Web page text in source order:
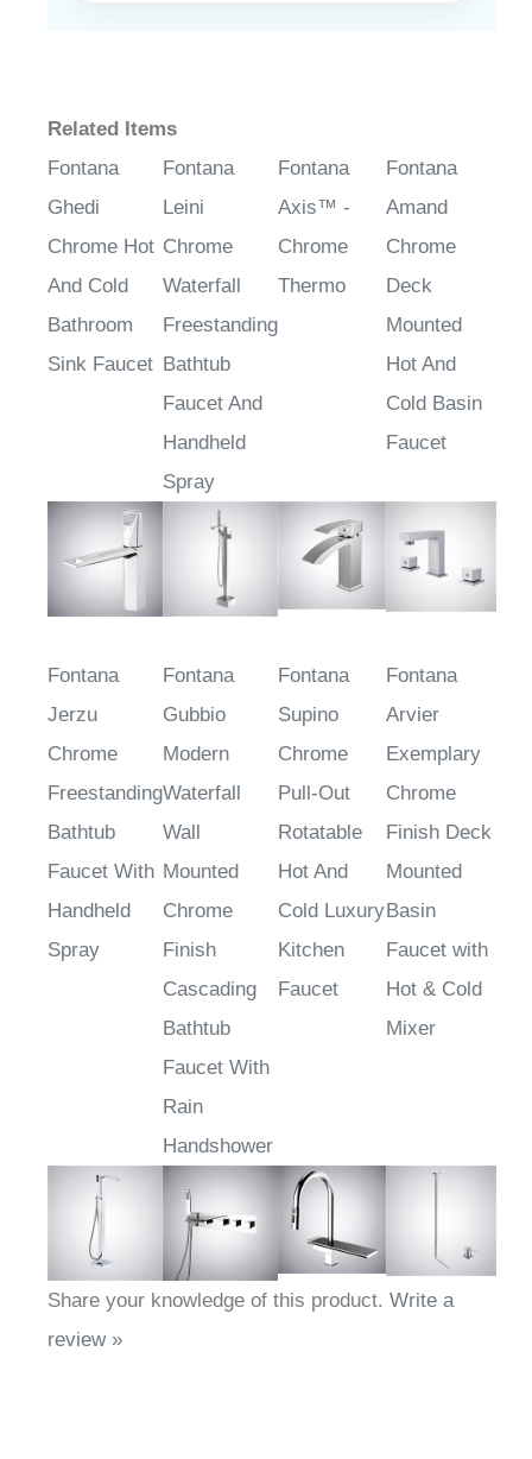
Related Items
Fontana
Ghedi
Chrome Hot
And Cold
Bathroom
Sink Faucet
Fontana
Leini
Chrome
Waterfall
Freestanding
Bathtub
Faucet And
Handheld
Spray
Fontana
Axis™ -
Chrome
Thermo
Fontana
Amand
Chrome
Deck
Mounted
Hot And
Cold Basin
Faucet
Fontana
Jerzu
Chrome
Freestanding
Bathtub
Faucet With
Handheld
Spray
Fontana
Gubbio
Modern
Waterfall
Wall
Mounted
Chrome
Finish
Cascading
Bathtub
Faucet With
Rain
Handshower
Fontana
Supino
Chrome
Pull-Out
Rotatable
Hot And
Cold Luxury
Kitchen
Faucet
Fontana
Arvier
Exemplary
Chrome
Finish Deck
Mounted
Basin
Faucet with
Hot & Cold
Mixer
Share your knowledge of this product. Write a
review »